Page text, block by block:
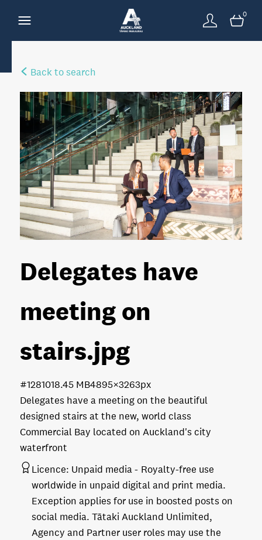
0
Back to search
Delegates have
meeting on
stairs.jpg
Delegates have a meeting on the beautiful
designed stairs at the new, world class
Commercial Bay located on Auckland's city
waterfront
8.45 MB4895×3263px
#128101
Licence: Unpaid media
Royalty-free use
worldwide in unpaid digital and print media.
Exception applies for use in boosted posts on
social media. Tātaki Auckland Unlimited,
Agency and Partner user roles may use the